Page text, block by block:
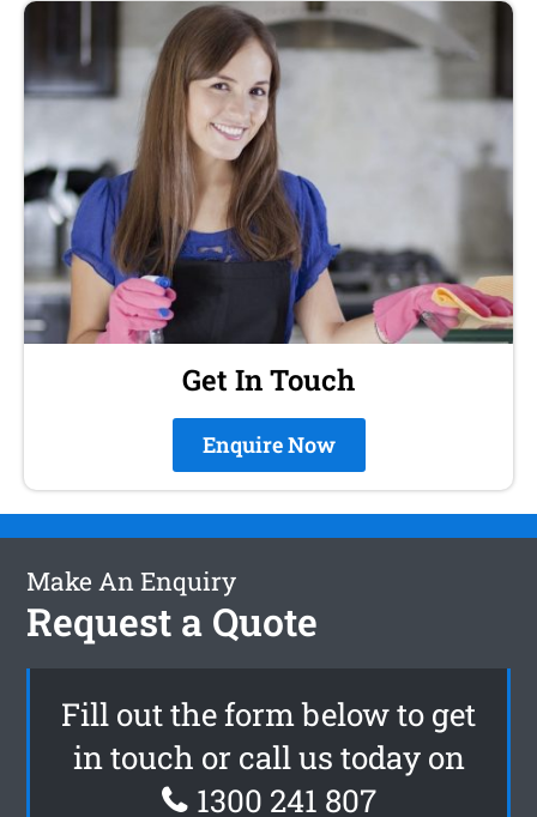
Get In Touch
Enquire Now
Make An Enquiry
Request a Quote
Fill out the form below to get
in touch or call us today on
1300 241 807